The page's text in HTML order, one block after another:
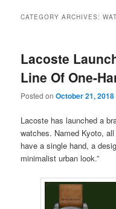
CATEGORY ARCHIVES:
Lacoste
Line Of One-
Posted onOctober 21, 2018
Lacoste has launched a
watches. Named Kyoto,
have a single hand, a
minimalist urban look.”